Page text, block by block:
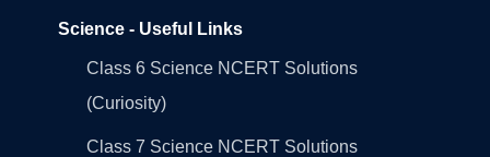
Science - Useful Links
Class 6 Science NCERT Solutions
(Curiosity)
Class 7 Science NCERT Solutions